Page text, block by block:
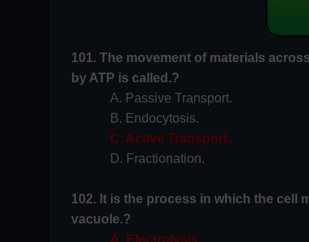
101. The movement of materials
by ATP is called.?
A. Passive Transport.
B. Endocytosis.
C. Active Transport.
D. Fractionation.
102. It is the process in which the cell
vacuole.?
A. Electrolysis.